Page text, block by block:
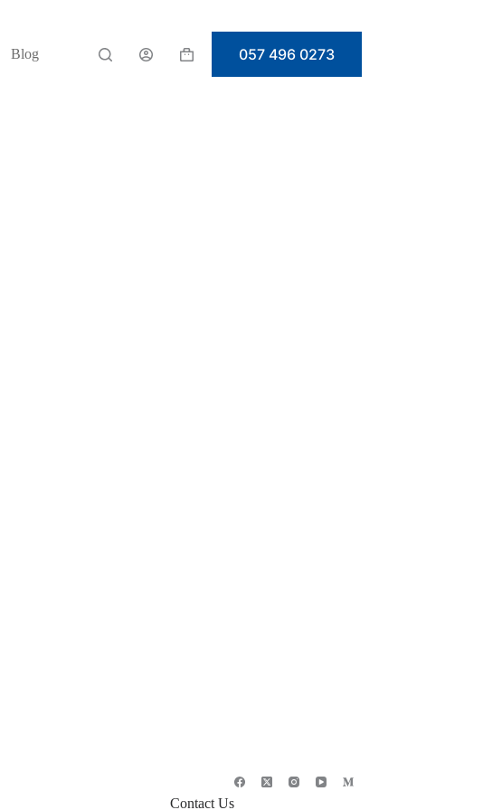
Blog
Shopping
057 496 0273
Contact Us